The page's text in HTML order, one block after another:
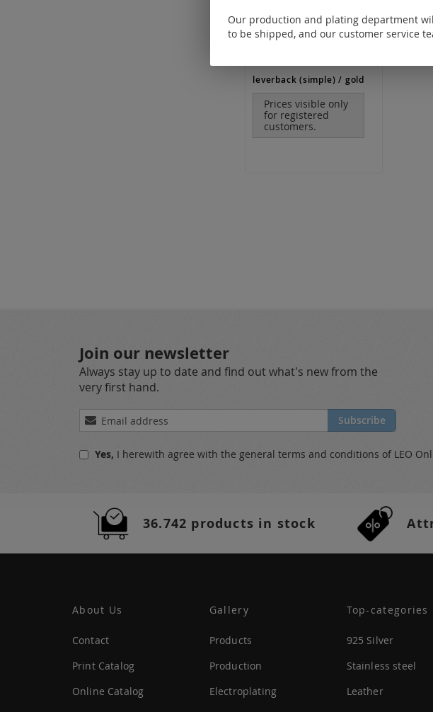
leverback (simple) / gold
Prices visible only
for registered
customers.
Join our newsletter
Always stay up to date and find out what's new from the
very first hand.
Sign
Up
Our
Subscribe
Yes, I herewith agree with the general terms and conditions of LEO
36.742 products in stock
About Us
Contact
Print Catalog
Online Catalog
Gallery
Products
Production
Electroplating
Top-categories
925 Silver
Stainless steel
Leather
Our production and plating department
to be shipped, and our customer service